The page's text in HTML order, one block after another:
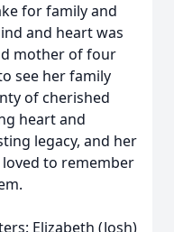
for family and
and heart was
mother of four
see her family
of cherished
heart and
legacy, and her
to remember
Elizabeth (Josh)